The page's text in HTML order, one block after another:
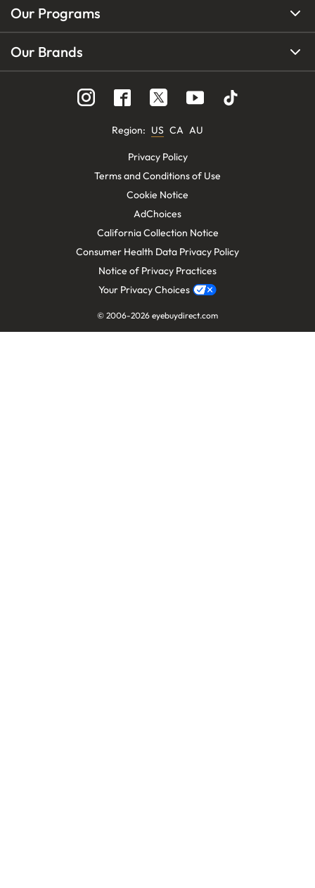
Our Programs
Our Brands
Region: US CA AU
Privacy Policy
Terms and Conditions of Use
Cookie Notice
AdChoices
California Collection Notice
Consumer Health Data Privacy Policy
Notice of Privacy Practices
Your Privacy Choices
© 2006-2026 eyebuydirect.com